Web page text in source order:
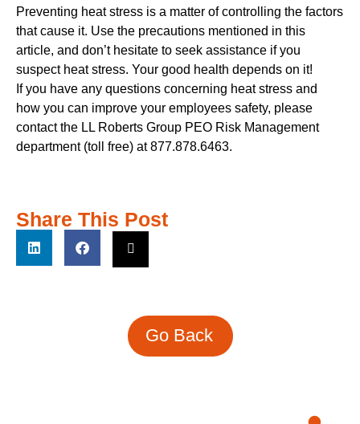
Preventing heat stress is a matter of controlling the factors
that cause it. Use the precautions mentioned in this
article, and don’t hesitate to seek assistance if you
suspect heat stress. Your good health depends on it!
If you have any questions concerning heat stress and
how you can improve your employees safety, please
contact the LL Roberts Group PEO Risk Management
department (toll free) at 877.878.6463.
Share This Post
Go Back